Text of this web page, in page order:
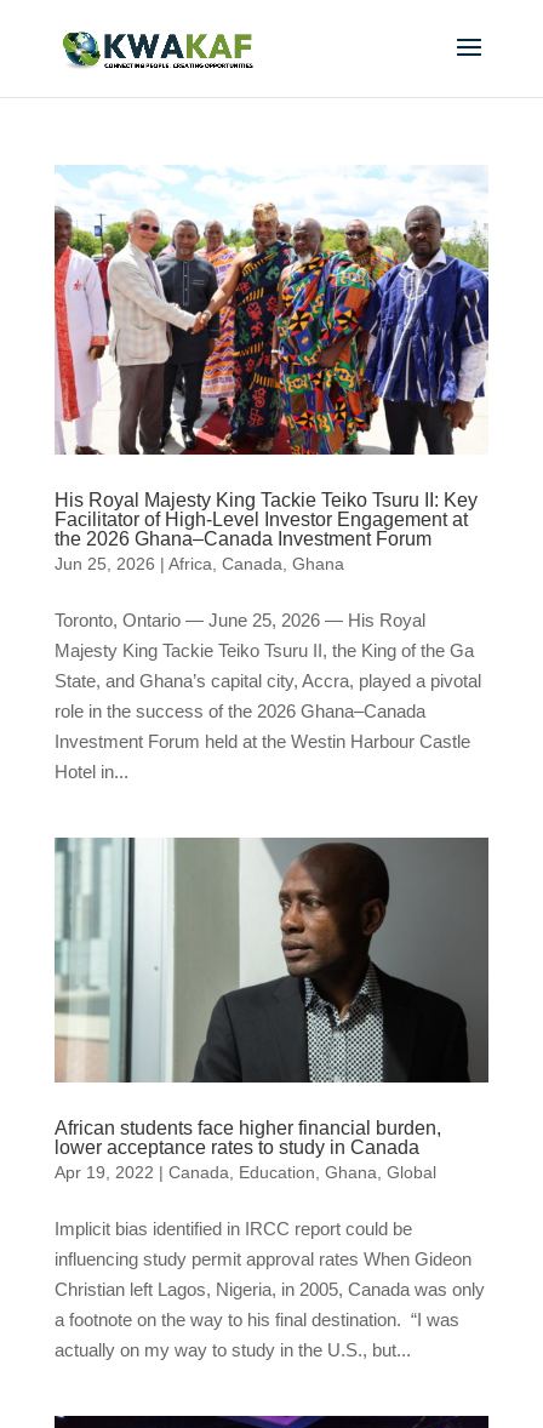
His Royal Majesty King Tackie Teiko Tsuru II: Key
Facilitator of High-Level Investor Engagement at
the 2026 Ghana–Canada Investment Forum
Jun 25, 2026 | Africa Canada Ghana
Toronto, Ontario — June 25, 2026 — His Royal
Majesty King Tackie Teiko Tsuru II, the King of the Ga
State, and Ghana’s capital city, Accra, played a pivotal
role in the success of the 2026 Ghana–Canada
Investment Forum held at the Westin Harbour Castle
Hotel in...
African students face higher financial burden,
lower acceptance rates to study in Canada
Apr 19, 2022 | Canada Education Ghana Global
Implicit bias identified in IRCC report could be
influencing study permit approval rates When Gideon
Christian left Lagos, Nigeria, in 2005, Canada was only
a footnote on the way to his final destination. “I was
actually on my way to study in the U.S., but...